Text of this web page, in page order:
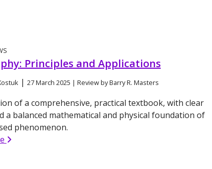
Principles and Applications
| 27 March 2025 | Review by Barry R. Masters
of a comprehensive, practical textbook, with clear
a balanced mathematical and physical foundation of
phenomenon.